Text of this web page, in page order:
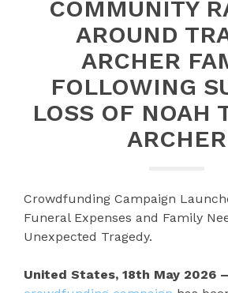
COMMUNITY
AROUND
ARCHER
FOLLOWING
LOSS OF NOAH
ARCHER
Crowdfunding Campaign
Funeral Expenses and Family
Unexpected Tragedy.
United States, 18th May 2026 –